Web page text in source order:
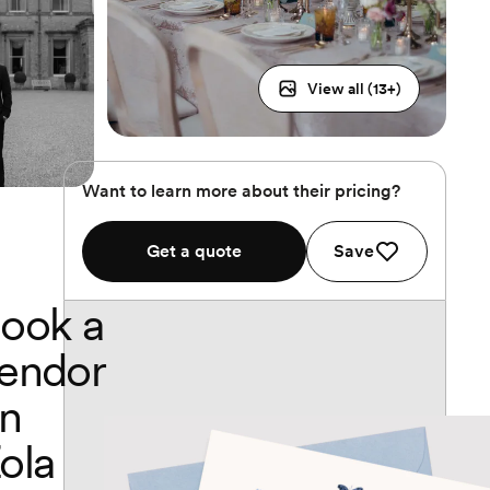
View all (13+)
Want to learn more about their pricing?
Get a quote Save
a